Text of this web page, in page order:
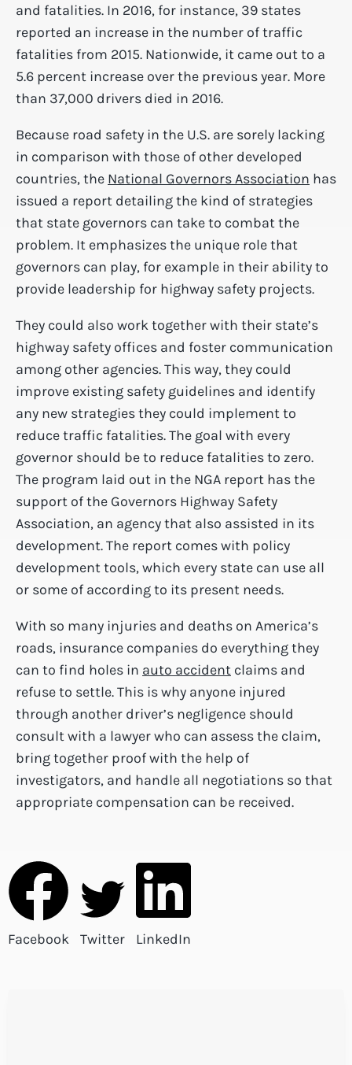
and fatalities. In 2016, for instance, 39 states
reported an increase in the number of traffic
fatalities from 2015. Nationwide, it came out to a
5.6 percent increase over the previous year. More
than 37,000 drivers died in 2016.
Because road safety in the U.S. are sorely lacking
in comparison with those of other developed
countries, the National Governors Association has
issued a report detailing the kind of strategies
that state governors can take to combat the
problem. It emphasizes the unique role that
governors can play, for example in their ability to
provide leadership for highway safety projects.
They could also work together with their state’s
highway safety offices and foster communication
among other agencies. This way, they could
improve existing safety guidelines and identify
any new strategies they could implement to
reduce traffic fatalities. The goal with every
governor should be to reduce fatalities to zero.
The program laid out in the NGA report has the
support of the Governors Highway Safety
Association, an agency that also assisted in its
development. The report comes with policy
development tools, which every state can use all
or some of according to its present needs.
With so many injuries and deaths on America’s
roads, insurance companies do everything they
can to find holes in auto accident claims and
refuse to settle. This is why anyone injured
through another driver’s negligence should
consult with a lawyer who can assess the claim,
bring together proof with the help of
investigators, and handle all negotiations so that
appropriate compensation can be received.
Facebook Twitter LinkedIn